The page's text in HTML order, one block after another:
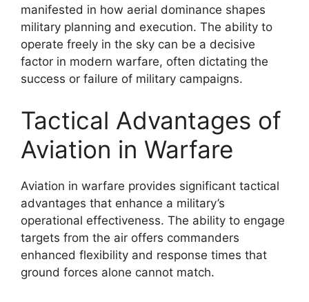
manifested in how aerial dominance shapes
military planning and execution. The ability to
operate freely in the sky can be a decisive
factor in modern warfare, often dictating the
success or failure of military campaigns.
Tactical Advantages of
Aviation in Warfare
Aviation in warfare provides significant tactical
advantages that enhance a military’s
operational effectiveness. The ability to engage
targets from the air offers commanders
enhanced flexibility and response times that
ground forces alone cannot match.